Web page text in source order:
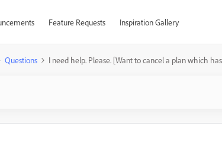
Feature Requests Inspiration Gallery
Questions I need help. Please. [Want to cancel a plan which